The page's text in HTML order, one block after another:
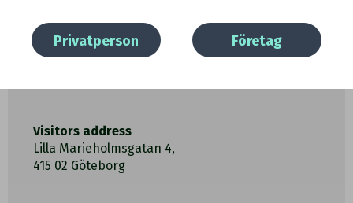
Visitors address
Lilla Marieholmsgatan 4,
415 02 Göteborg
Privatperson Företag